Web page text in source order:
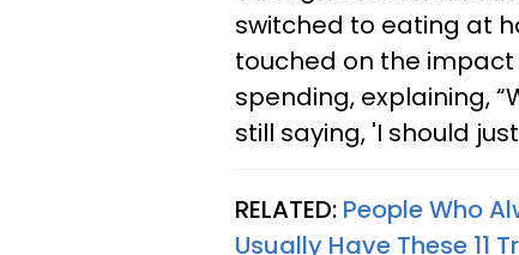
switched to eating at
touched on the
spending, explaining,
still saying, 'I should
RELATED: People Who
Usually Have These 11